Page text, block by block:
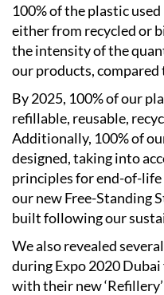
100% of the plastic
either from recycled or
the intensity of the
our products, compared
By 2025, 100% of our
refillable, reusable,
Additionally, 100% of
designed, taking into
principles for end-of-life
our new Free-Standing
built following our
We also revealed
during Expo 2020 Dubai
with their new